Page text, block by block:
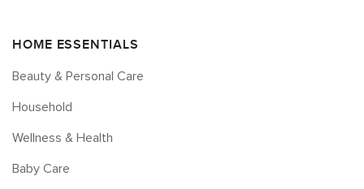
HOME ESSENTIALS
Beauty & Personal Care
Household
Wellness & Health
Baby Care